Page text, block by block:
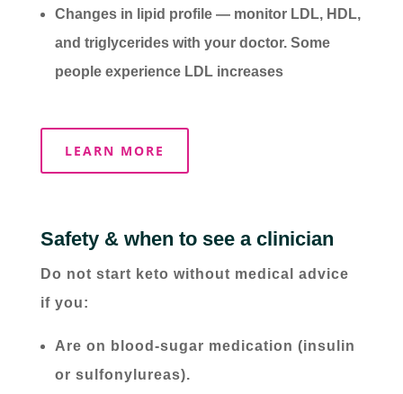
Changes in lipid profile — monitor LDL, HDL,
and triglycerides with your doctor. Some
people experience LDL increases
LEARN MORE
Safety & when to see a clinician
Do not start keto without medical advice
if you:
Are on blood-sugar medication (insulin
or sulfonylureas).